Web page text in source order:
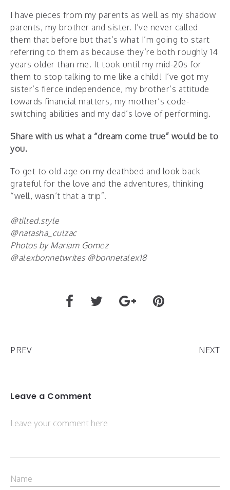
I have pieces from my parents as well as my shadow
parents, my brother and sister. I’ve never called
them that before but that’s what I’m going to start
referring to them as because they’re both roughly 14
years older than me. It took until my mid-20s for
them to stop talking to me like a child! I’ve got my
sister’s fierce independence, my brother’s attitude
towards financial matters, my mother’s code-
switching abilities and my dad’s love of performing.
Share with us what a “dream come true” would be to
you.
To get to old age on my deathbed and look back
grateful for the love and the adventures, thinking
“well, wasn’t that a trip”.
@tilted.style
@natasha_culzac
Photos by Mariam Gomez
@alexbonnetwrites @bonnetalex18
PREV NEXT
Leave a Comment